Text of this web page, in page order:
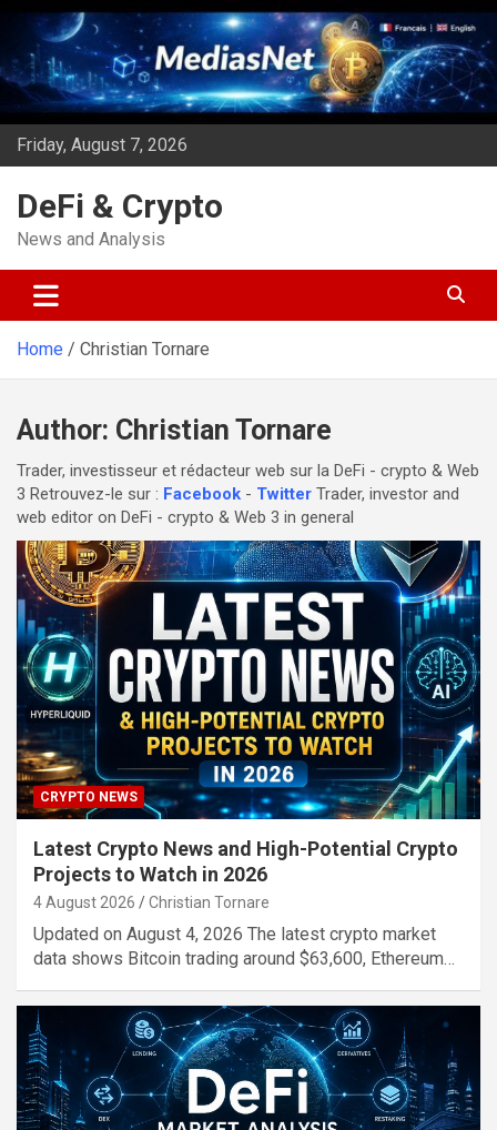
Skip
content
Friday, August 7, 2026
DeFi & Crypto
News and Analysis
Home Christian Tornare
Author: Christian Tornare
Trader, investisseur et rédacteur web sur la DeFi - crypto & Web
3 Retrouvez-le sur : Facebook - Twitter Trader, investor and
web editor on DeFi - crypto & Web 3 in general
CRYPTO NEWS
Latest Crypto News and High-Potential Crypto
Projects to Watch in 2026
4 August 2026 Christian Tornare
Updated on August 4, 2026 The latest crypto market
data shows Bitcoin trading around $63,600, Ethereum…